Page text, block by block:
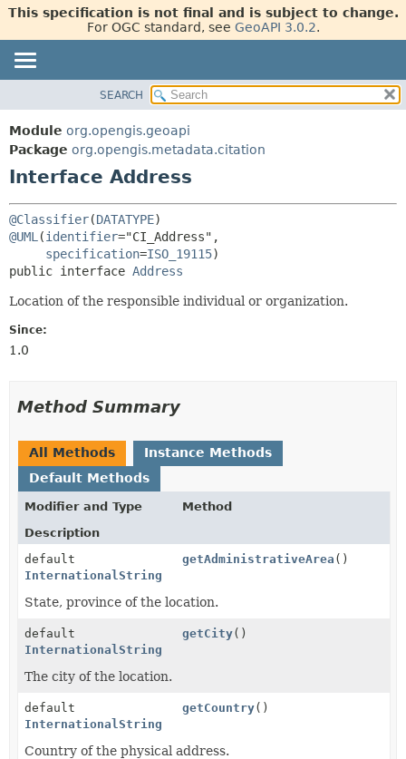
This specification is not final and is subject to change.
For OGC standard, see GeoAPI 3.0.2.
MODULE
PACKAGE
CLASS
TREE
DEPRECATED
INDEX
HELP
FIELD
METHOD
SEARCH
Module org.opengis.geoapi
Package org.opengis.metadata.citation
Interface Address
@Classifier(DATATYPE
@UML (identifier="CI_Address",
specification=ISO_19115
public interface Address
Location of the responsible individual or organization.
Since:
1.0
Method Summary
All Methods
Instance Methods
Default Methods
Modifier and Type
Method
Description
default
InternationalString
getAdministrativeArea ()
State, province of the location.
default
InternationalString
getCity()
The city of the location.
default
InternationalString
getCountry()
Country of the physical address.